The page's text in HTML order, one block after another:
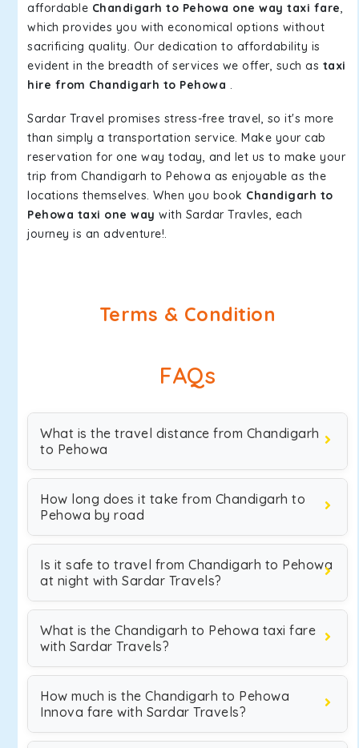
affordable Chandigarh to Pehowa one way taxi fare,
which provides you with economical options without
sacrificing quality. Our dedication to affordability is
evident in the breadth of services we offer, such as taxi
hire from Chandigarh to Pehowa .
Sardar Travel promises stress-free travel, so it's more
than simply a transportation service. Make your cab
reservation for one way today, and let us to make your
trip from Chandigarh to Pehowa as enjoyable as the
locations themselves. When you book Chandigarh to
Pehowa taxi one way with Sardar Travles, each
journey is an adventure!.
Terms & Condition
FAQs
What is the travel distance from Chandigarh
to Pehowa
How long does it take from Chandigarh to
Pehowa by road
Is it safe to travel from Chandigarh to Pehowa
at night with Sardar Travels?
What is the Chandigarh to Pehowa taxi fare
with Sardar Travels?
How much is the Chandigarh to Pehowa
Innova fare with Sardar Travels?